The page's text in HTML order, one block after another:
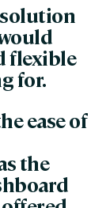
flexible
for.
ease of
the